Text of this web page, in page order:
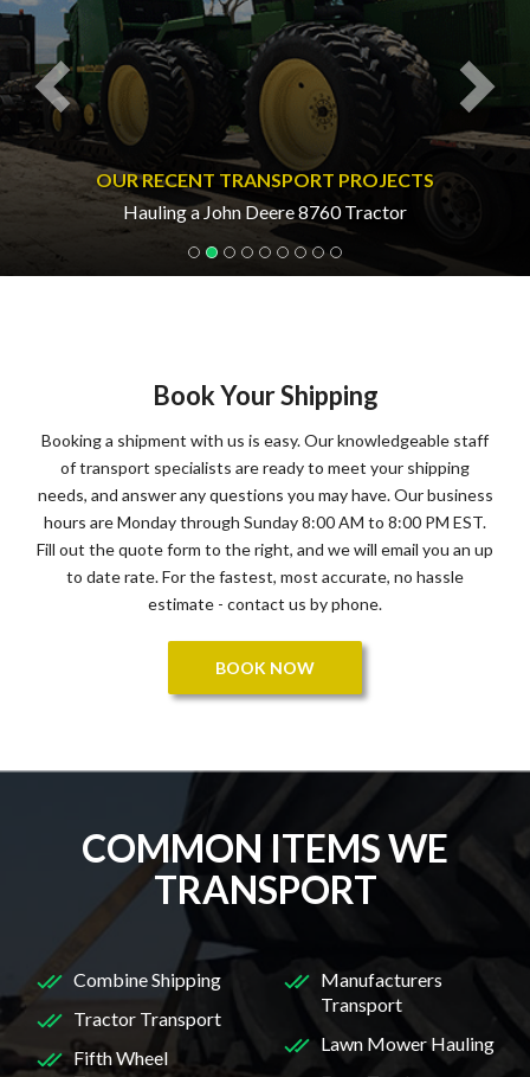
OUR RECENT TRANSPORT PROJECTS
Hauling a John Deere 8760 Tractor
Book Your Shipping
Booking a shipment with us is easy. Our knowledgeable staff
of transport specialists are ready to meet your shipping
needs, and answer any questions you may have. Our business
hours are Monday through Sunday 8:00 AM to 8:00 PM EST.
Fill out the quote form to the right, and we will email you an up
to date rate. For the fastest, most accurate, no hassle
estimate - contact us by phone.
BOOK NOW
COMMON ITEMS WE
TRANSPORT
Combine Shipping
Tractor Transport
Fifth Wheel
Manufacturers
Transport
Lawn Mower Hauling